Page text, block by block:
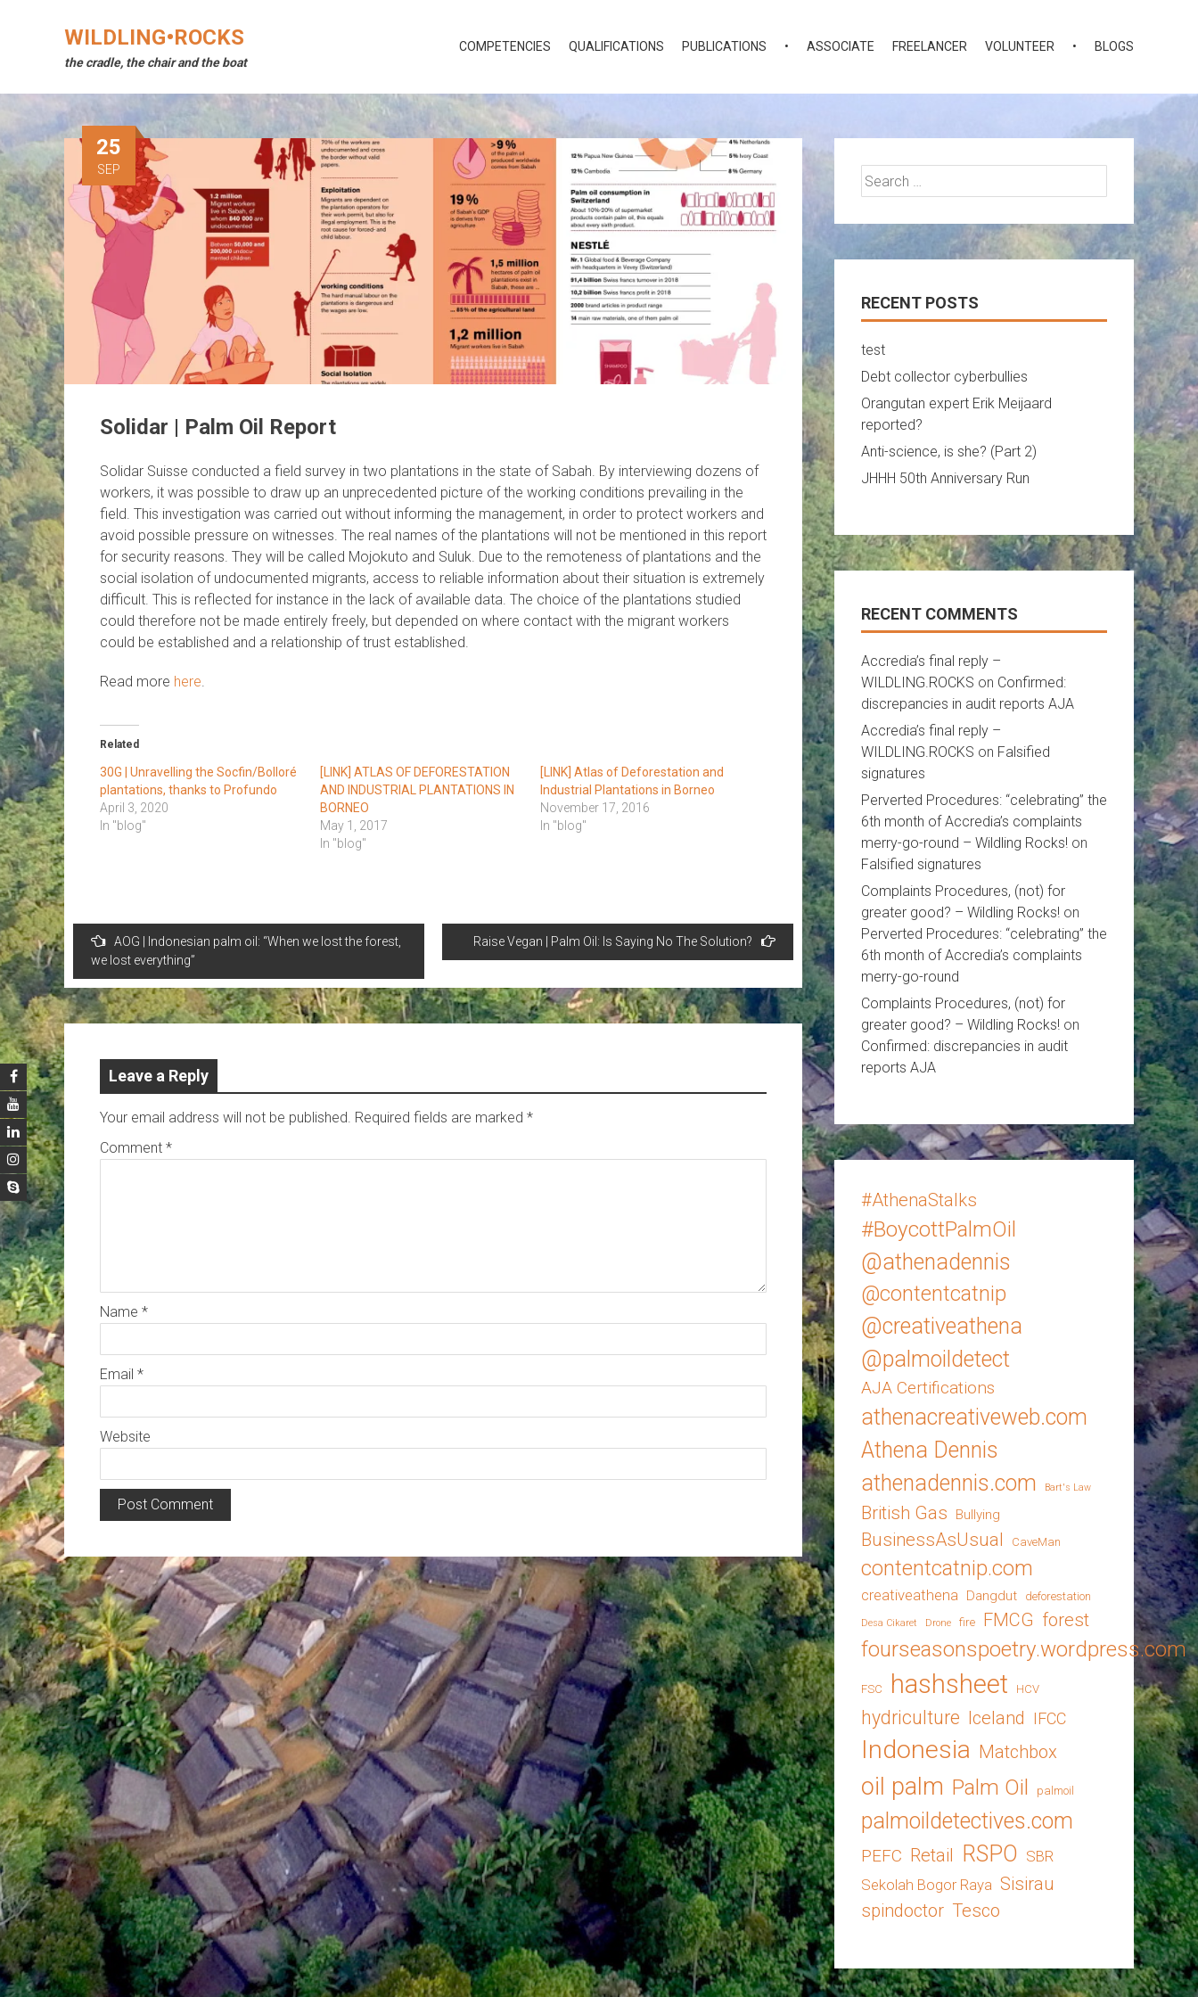
WILDLING•ROCKS
the cradle, the chair and the boat
COMPETENCIES QUALIFICATIONS PUBLICATIONS • ASSOCIATE FREELANCER VOLUNTEER • BLOGS
25
SEP
Solidar | Palm Oil Report
Solidar Suisse conducted a field survey in two plantations in the state of Sabah. By interviewing dozens of
workers, it was possible to draw up an unprecedented picture of the working conditions prevailing in the
field. This investigation was carried out without informing the management, in order to protect workers and
avoid possible pressure on witnesses. The real names of the plantations will not be mentioned in this report
for security reasons. They will be called Mojokuto and Suluk. Due to the remoteness of plantations and the
social isolation of undocumented migrants, access to reliable information about their situation is extremely
difficult. This is reflected for instance in the lack of available data. The choice of the plantations studied
could therefore not be made entirely freely, but depended on where contact with the migrant workers
could be established and a relationship of trust established.
Read more here.
Related
30G | Unravelling the Socfin/Bolloré
plantations, thanks to Profundo
April 3, 2020
In "blog"
[LINK] ATLAS OF DEFORESTATION
AND INDUSTRIAL PLANTATIONS IN
BORNEO
May 1, 2017
In "blog"
[LINK] Atlas of Deforestation and
Industrial Plantations in Borneo
November 17, 2016
In "blog"
Post
navigation
AOG | Indonesian palm oil: “When we lost the forest,
we lost everything”
Raise Vegan | Palm Oil: Is Saying No The Solution?
Leave a Reply
Your email address will not be published. Required fields are marked *
Comment *
Name *
Email *
Website
Search
for:
RECENT POSTS
test
Debt collector cyberbullies
Orangutan expert Erik Meijaard
reported?
Anti-science, is she? (Part 2)
JHHH 50th Anniversary Run
RECENT COMMENTS
Accredia’s final reply –
WILDLING.ROCKS on Confirmed:
discrepancies in audit reports AJA
Accredia’s final reply –
WILDLING.ROCKS on Falsified
signatures
Perverted Procedures: “celebrating” the
6th month of Accredia’s complaints
merry-go-round – Wildling Rocks! on
Falsified signatures
Complaints Procedures, (not) for
greater good? – Wildling Rocks! on
Perverted Procedures: “celebrating” the
6th month of Accredia’s complaints
merry-go-round
Complaints Procedures, (not) for
greater good? – Wildling Rocks! on
Confirmed: discrepancies in audit
reports AJA
#AthenaStalks
#BoycottPalmOil
@athenadennis
@contentcatnip
@creativeathena
@palmoildetect
AJA Certifications
athenacreativeweb.com
Athena Dennis
athenadennis.com
Bart's Law
British Gas Bullying
BusinessAsUsual CaveMan
contentcatnip.com
creativeathena Dangdut deforestation
Desa Cikaret Drone fire FMCG forest
fourseasonspoetry.wordpress.com
FSC hashsheet HCV
hydriculture Iceland IFCC
Indonesia Matchbox
oil palm Palm Oil palmoil
palmoildetectives.com
PEFC Retail RSPO SBR
Sekolah Bogor Raya Sisirau
spindoctor Tesco